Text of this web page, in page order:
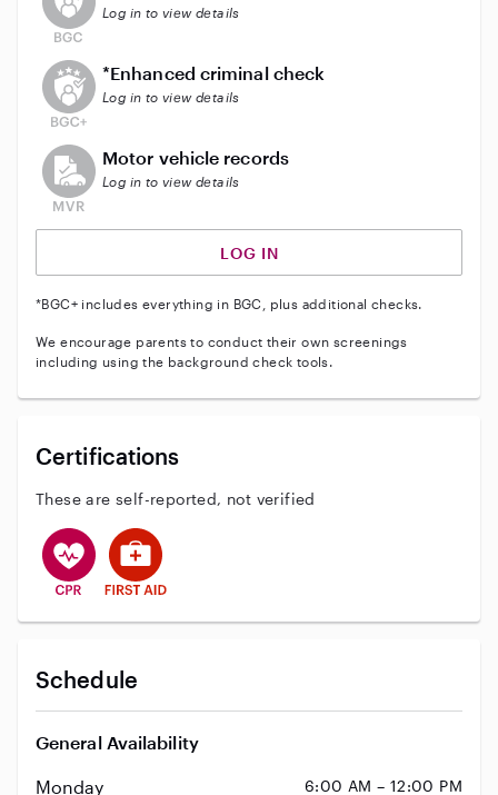
Log in to view details
This user does not have an active enhanced
*Enhanced criminal check
Log in to view details
This user does not have an active vehicle background
Motor vehicle records
Log in to view details
LOG IN
*BGC+ includes everything in BGC, plus additional checks.
We encourage parents to conduct their own screenings
including using the background check tools.
Certifications
These are self-reported, not verified
This user has CPR training
This user has First Aid training
Schedule
General Availability
Monday 6:00 AM – 12:00 PM